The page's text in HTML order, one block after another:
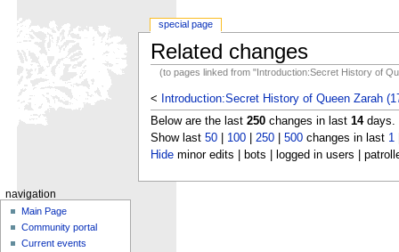
Related changes
(to pages linked from "Introduction:Secret History of
<
Introduction:Secret History of Queen Zarah
Below are the last 250changes in last 14days.
Show last 50| 100| 250| 500changes in last 1|
Hideminor edits | bots | logged in users |
special page
navigation
Main Page
Community portal
Current events